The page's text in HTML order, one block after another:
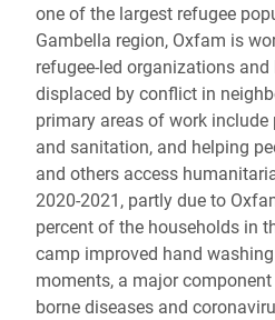
one of the largest refugee
Gambella region, Oxfam is
refugee-led organizations
displaced by conflict in
primary areas of work
and sanitation, and helping
and others access
2020-2021, partly due to
percent of the households in
camp improved hand
moments, a major
borne diseases and